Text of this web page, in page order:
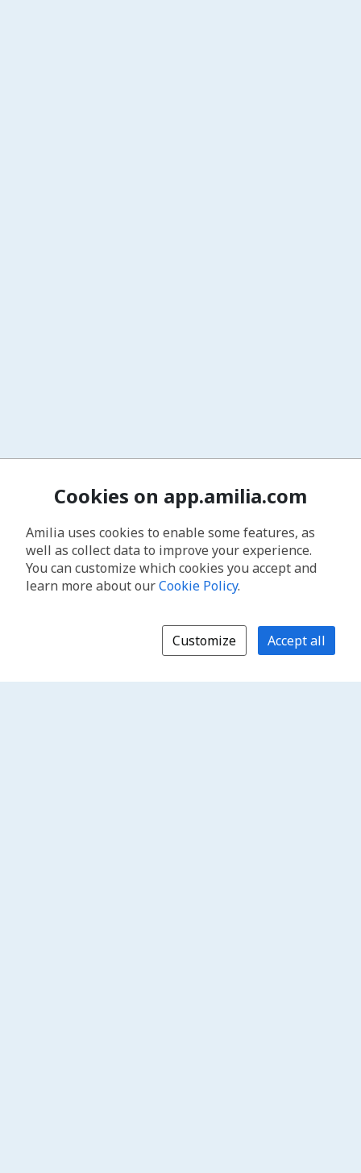
Cookies on app.amilia.com
Amilia uses cookies to enable some features, as
well as collect data to improve your experience.
You can customize which cookies you accept and
learn more about ourCookie Policy.
Customize Accept all